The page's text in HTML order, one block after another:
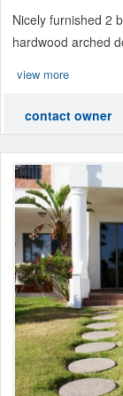
Nicely furnished 2
hardwood arched
view more
contact owner